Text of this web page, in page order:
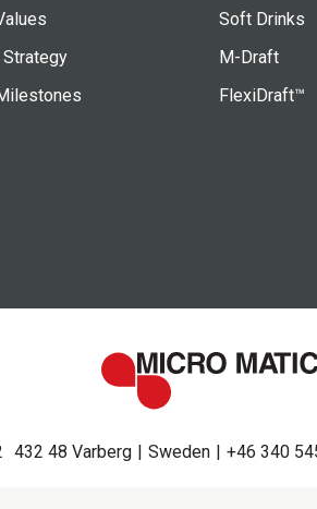
Soft Drinks
M-Draft
FlexiDraft™
432 48 Varberg Sweden +46 340